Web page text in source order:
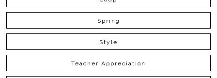
Spring
Style
Teacher Appreciation